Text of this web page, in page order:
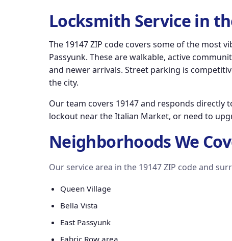
Locksmith Service in
The 19147 ZIP code covers some of the most
Passyunk. These are walkable, active
and newer arrivals. Street parking is
the city.
Our team covers 19147 and responds
lockout near the Italian Market, or need to
Neighborhoods We
Our service area in the 19147 ZIP code and
Queen Village
Bella Vista
East Passyunk
Fabric Row area